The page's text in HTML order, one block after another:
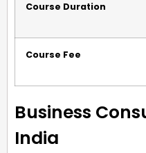
Course Duration
Course Fee
Business
India